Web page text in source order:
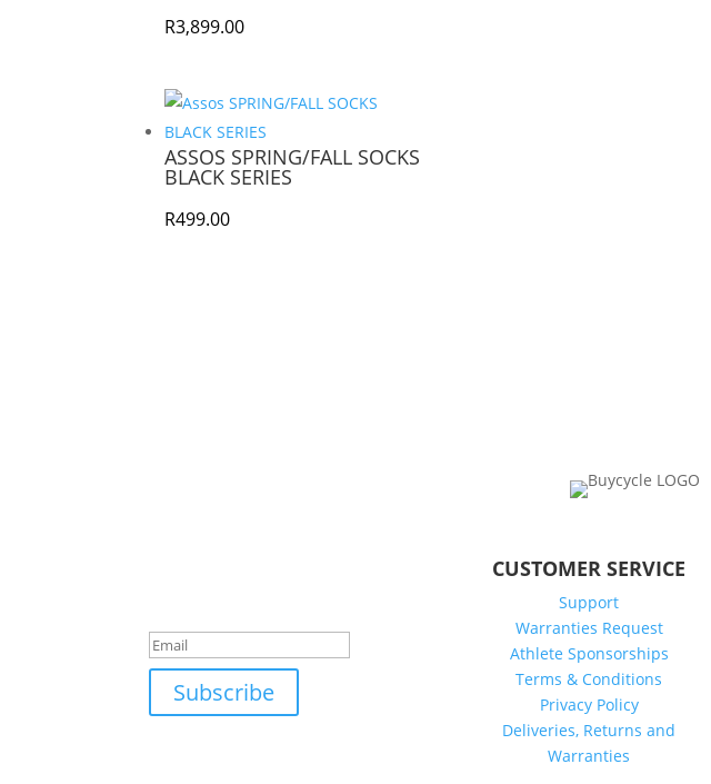
R3,899.00
ASSOS SPRING/FALL SOCKS
BLACK SERIES
R499.00
Subscribe
CUSTOMER SERVICE
Support
Warranties Request
Athlete Sponsorships
Terms & Conditions
Privacy Policy
Deliveries, Returns and
Warranties